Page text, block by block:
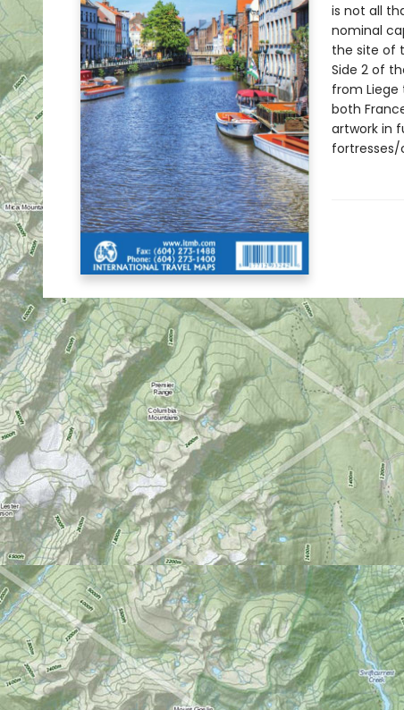
is not all
nominal
the site of
Side 2 of
from Liege
both
artwork in